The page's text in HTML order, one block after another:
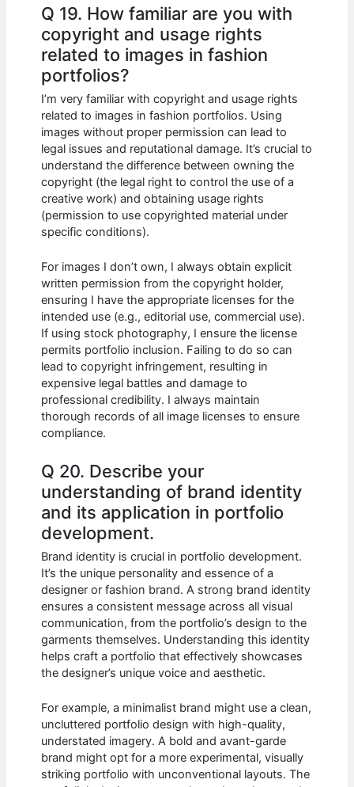
Q 19. How familiar are you with
copyright and usage rights
related to images in fashion
portfolios?
I’m very familiar with copyright and usage rights
related to images in fashion portfolios. Using
images without proper permission can lead to
legal issues and reputational damage. It’s crucial to
understand the difference between owning the
copyright (the legal right to control the use of a
creative work) and obtaining usage rights
(permission to use copyrighted material under
specific conditions).
For images I don’t own, I always obtain explicit
written permission from the copyright holder,
ensuring I have the appropriate licenses for the
intended use (e.g., editorial use, commercial use).
If using stock photography, I ensure the license
permits portfolio inclusion. Failing to do so can
lead to copyright infringement, resulting in
expensive legal battles and damage to
professional credibility. I always maintain
thorough records of all image licenses to ensure
compliance.
Q 20. Describe your
understanding of brand identity
and its application in portfolio
development.
Brand identity is crucial in portfolio development.
It’s the unique personality and essence of a
designer or fashion brand. A strong brand identity
ensures a consistent message across all visual
communication, from the portfolio’s design to the
garments themselves. Understanding this identity
helps craft a portfolio that effectively showcases
the designer’s unique voice and aesthetic.
For example, a minimalist brand might use a clean,
uncluttered portfolio design with high-quality,
understated imagery. A bold and avant-garde
brand might opt for a more experimental, visually
striking portfolio with unconventional layouts. The